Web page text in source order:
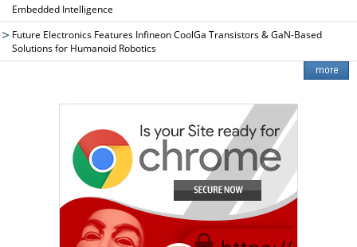
Embedded Intelligence
Future Electronics Features Infineon CoolGa Transistors & GaN-Based
Solutions for Humanoid Robotics